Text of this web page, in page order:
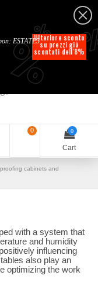
English
0 0
Cart
cabinets and
with a system that
and humidity
influencing
also play an
optimizing the work
%
Ulteriore sconto
su prezzi già
scontati dell'8%
ESTATE5